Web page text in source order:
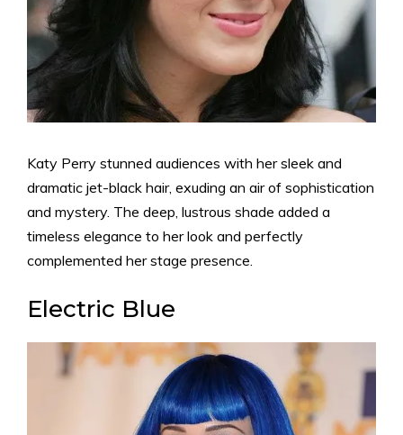
Katy Perry stunned audiences with her sleek and
dramatic jet-black hair, exuding an air of sophistication
and mystery. The deep, lustrous shade added a
timeless elegance to her look and perfectly
complemented her stage presence.
Electric Blue